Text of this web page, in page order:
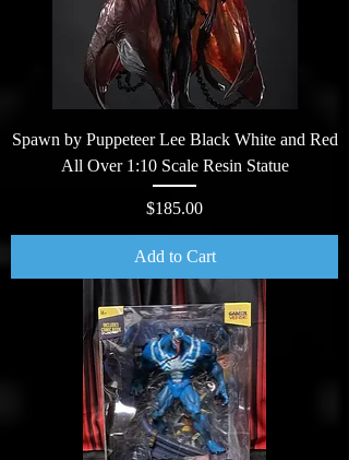
Spawn by Puppeteer Lee Black White and Red
All Over 1:10 Scale Resin Statue
Price
$185.00
Add to Cart